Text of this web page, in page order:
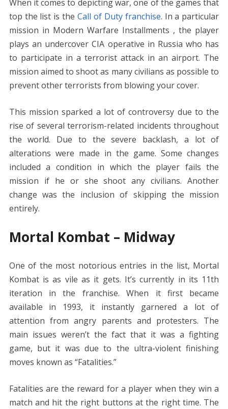
When it comes to depicting war, one of the games that
top the list is theCall of Duty franchise. In a particular
mission in Modern Warfare Installments , the player
plays an undercover CIA operative in Russia who has
to participate in a terrorist attack in an airport. The
mission aimed to shoot as many civilians as possible to
prevent other terrorists from blowing your cover.
This mission sparked a lot of controversy due to the
rise of several terrorism-related incidents throughout
the world. Due to the severe backlash, a lot of
alterations were made in the game. Some changes
included a condition in which the player fails the
mission if he or she shoot any civilians. Another
change was the inclusion of skipping the mission
entirely.
Mortal Kombat – Midway
One of the most notorious entries in the list, Mortal
Kombat is as vile as it gets. It’s currently in its 11th
iteration in the franchise. When it first became
available in 1993, it instantly garnered a lot of
attention from angry parents and protesters. The
main issues weren’t the fact that it was a fighting
game, but it was due to the ultra-violent finishing
moves known as “Fatalities.”
Fatalities are the reward for a player when they win a
match and hit the right buttons at the right time. The